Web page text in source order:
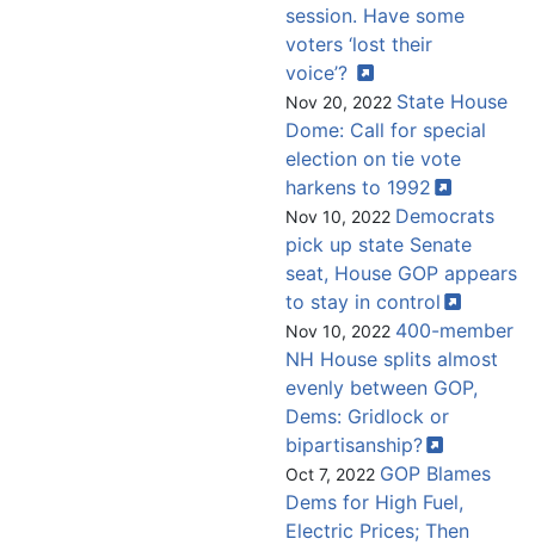
session. Have some
voters ‘lost their
voice’?
Nov 20, 2022 State House
Dome: Call for special
election on tie vote
harkens to 1992
Nov 10, 2022 Democrats
pick up state Senate
seat, House GOP appears
to stay in control
Nov 10, 2022 400-member
NH House splits almost
evenly between GOP,
Dems: Gridlock or
bipartisanship?
Oct 7, 2022 GOP Blames
Dems for High Fuel,
Electric Prices; Then